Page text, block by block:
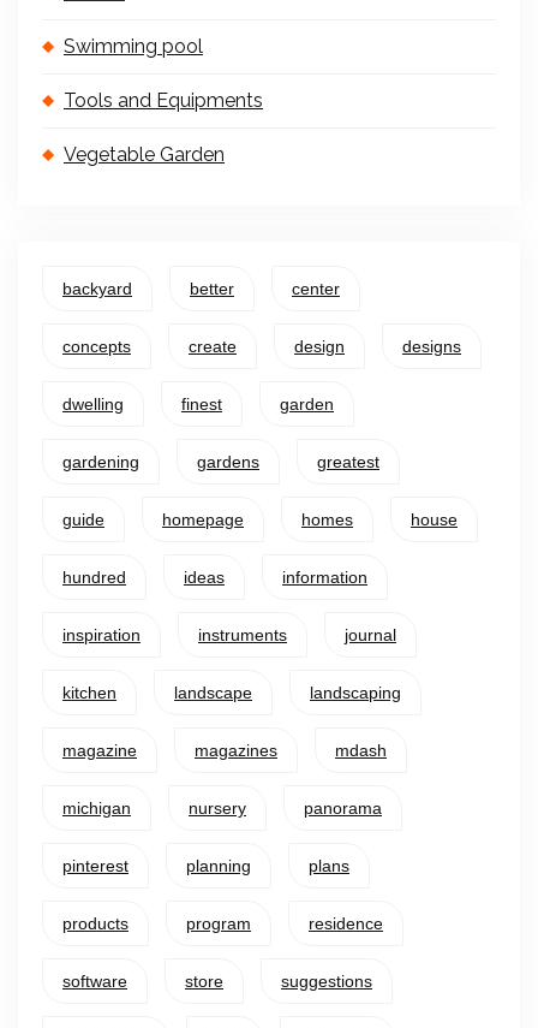
Swimming pool
Tools and Equipments
Vegetable Garden
backyard better center
concepts create design designs
dwelling finest garden
gardening gardens greatest
guide homepage homes house
hundred ideas information
inspiration instruments journal
kitchen landscape landscaping
magazine magazines mdash
michigan nursery panorama
pinterest planning plans
products program residence
software store suggestions